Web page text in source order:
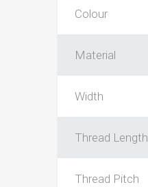
Colour
Material
Width
Thread Length
Thread Pitch